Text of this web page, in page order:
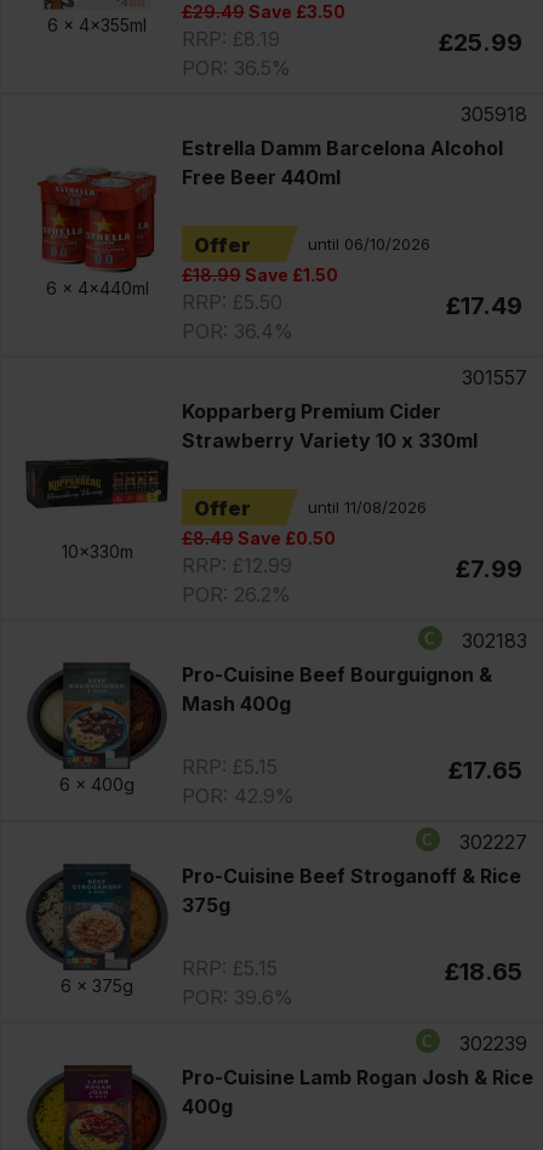
6 x 4x355ml
£29.49Save £3.50
RRP: £8.19
POR: 36.5%
£25.99
6 x 4x440ml
305918
Estrella Damm Barcelona Alcohol
Free Beer 440ml
Offer until 06/10/2026
£18.99Save £1.50
RRP: £5.50
POR: 36.4%
£17.49
10x330m
301557
Kopparberg Premium Cider
Strawberry Variety 10 x 330ml
Offer until 11/08/2026
£8.49Save £0.50
RRP: £12.99
POR: 26.2%
£7.99
6 x 400g
302183
Pro-Cuisine Beef Bourguignon &
Mash 400g
RRP: £5.15
POR: 42.9%
£17.65
6 x 375g
302227
Pro-Cuisine Beef Stroganoff & Rice
375g
RRP: £5.15
POR: 39.6%
£18.65
302239
Pro-Cuisine Lamb Rogan Josh & Rice
400g